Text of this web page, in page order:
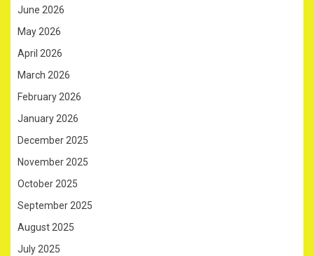
June 2026
May 2026
April 2026
March 2026
February 2026
January 2026
December 2025
November 2025
October 2025
September 2025
August 2025
July 2025